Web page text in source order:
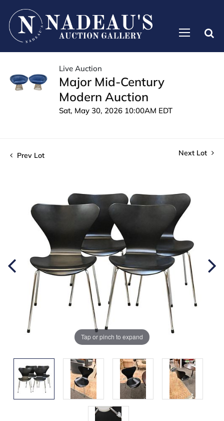
Live Auction
Major Mid-Century
Modern Auction
Sat, May 30, 2026 10:00AM EDT
Prev Lot Next Lot
Tap or pinch to expand